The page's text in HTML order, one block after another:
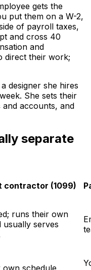
gets the
put them on a W-2,
of payroll taxes,
and cross 40
and
direct their work;
designer she hires
She sets their
accounts, and
separate
contractor (1099)
runs their own
usually serves
own schedule,